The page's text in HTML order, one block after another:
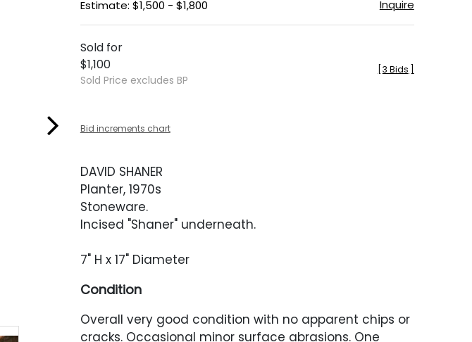
Estimate: $1,500 - $1,800 Inquire
Sold for
$1,100
Sold Price excludes BP
3 Bids
Bid increments chart
DAVID SHANER
Planter, 1970s
Stoneware.
Incised "Shaner" underneath.
7" H x 17" Diameter
Condition
Overall very good condition with no apparent chips or
cracks. Occasional minor surface abrasions. One